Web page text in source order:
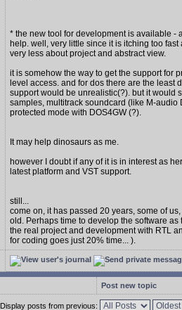
* the new tool for development is available -
help. well, very little since it is itching too
very less about project and abstract view.
it is somehow the way to get the support for
level access. and for dos there are the least
support would be unrealistic(?). but it would
samples, multitrack soundcard (like M-
protected mode with DOS4GW (?).
It may help dinosaurs as me.
however I doubt if any of it is in interest as
latest platform and VST support.
still...
come on, it has passed 20 years, some of
old. Perhaps time to develop the software
the real project and development with RTL
for coding goes just 20% time... ).
Post new topic
Display posts from previous: